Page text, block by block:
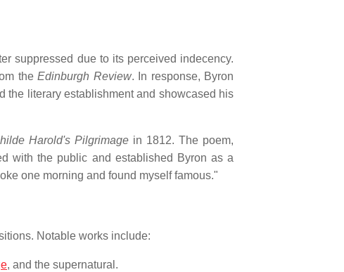
suppressed due to its perceived indecency.
theEdinburgh Review.
In response, Byron
the literary establishment and showcased his
Harold's Pilgrimage in 1812. The poem,
with the public and established Byron as a
one morning and found myself famous."
Notable works include:
, and the supernatural.